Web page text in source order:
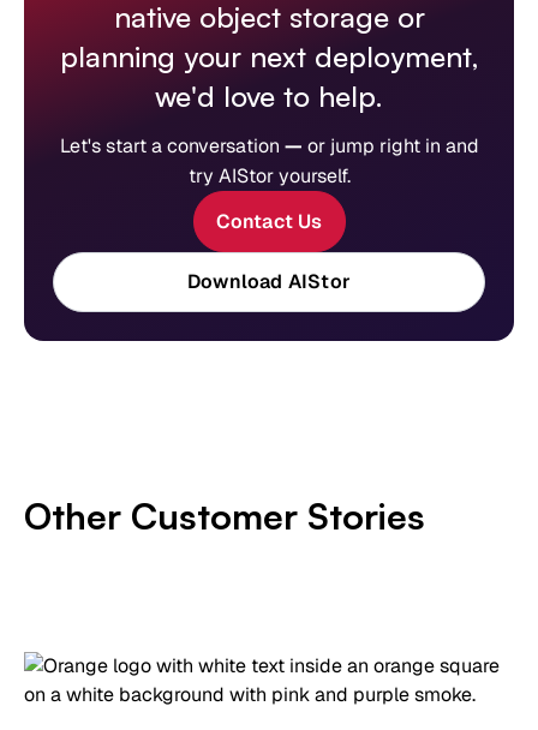
native object storage or
planning your next deployment,
we'd love to help.
Let's start a conversation — or jump right in and
try AIStor yourself.
Contact Us
Download AIStor
Other Customer Stories